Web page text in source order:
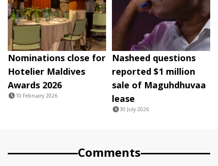
Nominations close for
Hotelier Maldives
Awards 2026
10 February 2026
Nasheed questions
reported $1 million
sale of Maguhdhuvaa
lease
30 July 2026
Comments